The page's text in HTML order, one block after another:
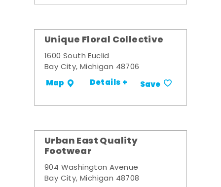
Unique Floral Collective
1600 South Euclid
Bay City, Michigan 48706
Map Details + Save
Urban East Quality
Footwear
904 Washington Avenue
Bay City, Michigan 48708